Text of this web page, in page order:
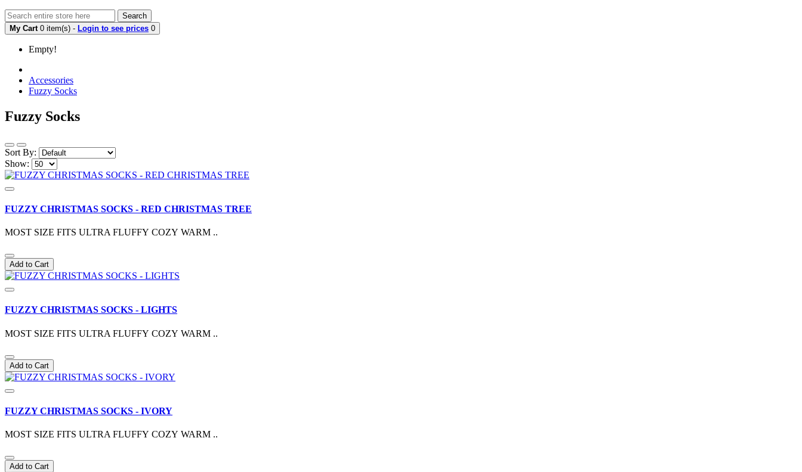
Search
My Cart 0 item(s) - Login to see prices 0
Empty!
Accessories
Fuzzy Socks
Fuzzy Socks
Sort By:
Show:
FUZZY CHRISTMAS SOCKS - RED CHRISTMAS TREE
MOST SIZE FITS ULTRA FLUFFY COZY WARM ..
Add to Cart
FUZZY CHRISTMAS SOCKS - LIGHTS
MOST SIZE FITS ULTRA FLUFFY COZY WARM ..
Add to Cart
FUZZY CHRISTMAS SOCKS - IVORY
MOST SIZE FITS ULTRA FLUFFY COZY WARM ..
Add to Cart